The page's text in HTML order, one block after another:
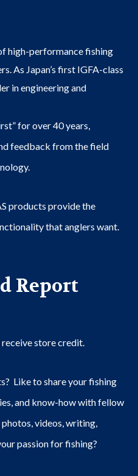
high-performance fishing
As Japan’s first IGFA-class
in engineering and
for over 40 years,
feedback from the field
products provide the
that anglers want.
Report
store credit.
Like to share your fishing
and know-how with fellow
videos, writing,
passion for fishing?